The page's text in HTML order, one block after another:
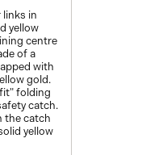
links in
yellow
centre
of a
with
gold.
folding
catch.
the catch
yellow